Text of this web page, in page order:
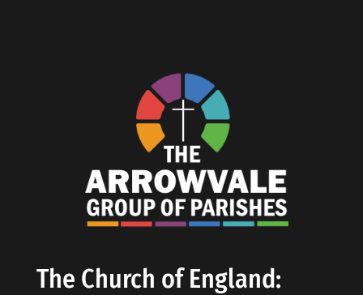
The Church of England: